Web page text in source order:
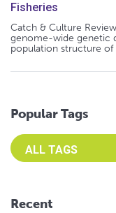
Fisheries
Catch & Culture
genome-wide genetic
population structure of
Popular Tags
Select an Advocate
Recent